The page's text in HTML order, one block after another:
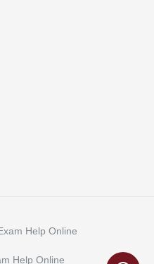
Help Online
Help Online